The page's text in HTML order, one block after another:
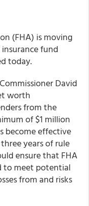
(FHA) is moving
fund
today.
David
worth
from the
of $1 million
become effective
years of rule
ensure that FHA
to meet potential
from and risks